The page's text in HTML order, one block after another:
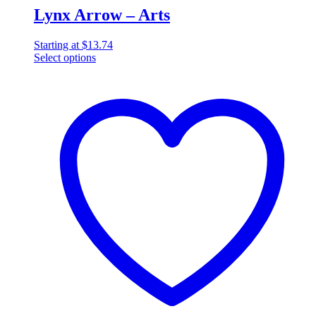
Lynx Arrow – Arts
Starting at $13.74
Select options